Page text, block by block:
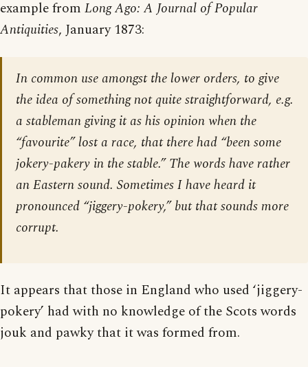
example from Long Ago: A Journal of Popular
Antiquities, January 1873:
In common use amongst the lower orders, to give
the idea of something not quite straightforward, e.g.
a stableman giving it as his opinion when the
“favourite” lost a race, that there had “been some
jokery-pakery in the stable.” The words have rather
an Eastern sound. Sometimes I have heard it
pronounced “jiggery-pokery,” but that sounds more
corrupt.
It appears that those in England who used ‘jiggery-
pokery’ had with no knowledge of the Scots words
jouk and pawky that it was formed from.